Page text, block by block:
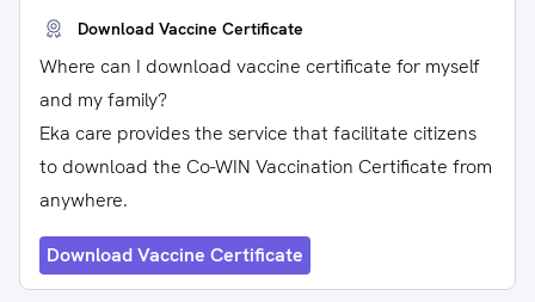
Download Vaccine Certificate
Where can I download vaccine certificate for myself
and my family?
Eka care provides the service that facilitate citizens
to download the Co-WIN Vaccination Certificate from
anywhere.
Download Vaccine Certificate